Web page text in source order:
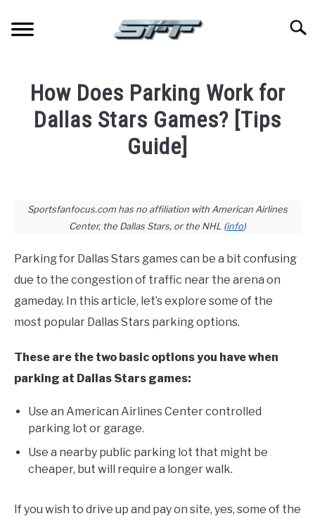
content
TICKETS
HOCKEY
FANTASY
STADIUM GUIDES
How Does Parking Work for
Dallas Stars Games? [Tips
Guide]
Paul
Johnson
Hockey,Stadium
Guides
Sportsfanfocus.com has no affiliation with American Airlines
Center, the Dallas Stars, or the NHL (info)
Parking for Dallas Stars games can be a bit confusing
due to the congestion of traffic near the arena on
gameday. In this article, let’s explore some of the
most popular Dallas Stars parking options.
These are the two basic options you have when
parking at Dallas Stars games:
Use an American Airlines Center controlled
parking lot or garage.
Use a nearby public parking lot that might be
cheaper, but will require a longer walk.
If you wish to drive up and pay on site, yes, some of the